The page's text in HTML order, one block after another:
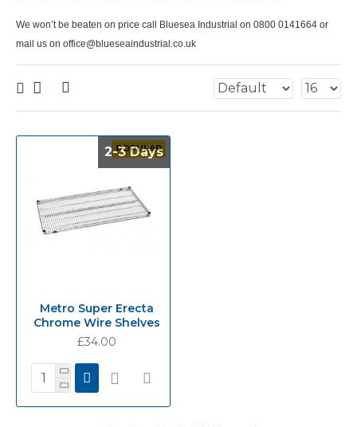
We won’t be beaten on price call Bluesea Industrial on 0800 0141664 or
mail us on office@blueseaindustrial.co.uk
2-3 Days
2-3 Days
POPULAR
Metro Super Erecta
Chrome Wire Shelves
£34.00